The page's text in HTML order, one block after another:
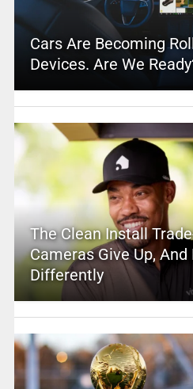
Cars Are Becoming
Devices. Are We
The Clean Install
Cameras Give Up,
Differently